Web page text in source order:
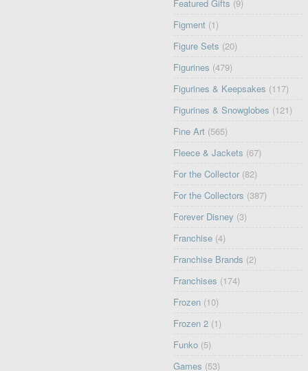
Featured Gifts (9)
Figment (1)
Figure Sets (20)
Figurines (479)
Figurines & Keepsakes (117)
Figurines & Snowglobes (121)
Fine Art (565)
Fleece & Jackets (67)
For the Collector (82)
For the Collectors (387)
Forever Disney (3)
Franchise (4)
Franchise Brands (2)
Franchises (174)
Frozen (10)
Frozen 2 (1)
Funko (5)
Games (53)